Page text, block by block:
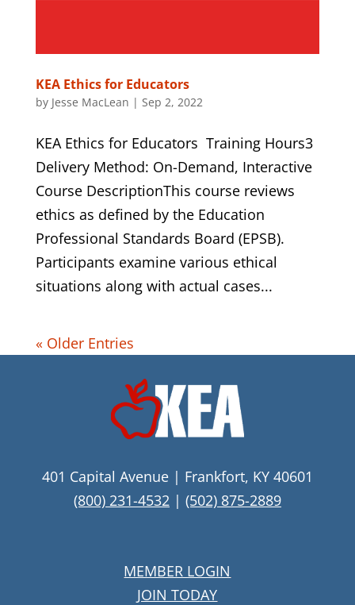
KEA Ethics for Educators
by Jesse MacLean | Sep 2, 2022
KEA Ethics for Educators Training Hours3
Delivery Method: On-Demand, Interactive
Course DescriptionThis course reviews
ethics as defined by the Education
Professional Standards Board (EPSB).
Participants examine various ethical
situations along with actual cases...
« Older Entries
401 Capital Avenue | Frankfort, KY 40601
(800) 231-4532| (502) 875-2889
MEMBER LOGIN
JOIN TODAY